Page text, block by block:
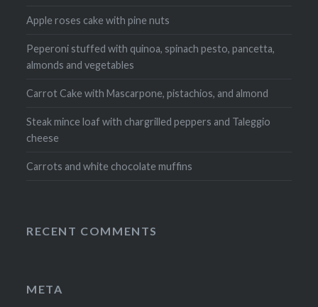
Apple roses cake with pine nuts
Peperoni stuffed with quinoa, spinach pesto, pancetta,
almonds and vegetables
Carrot Cake with Mascarpone, pistachios, and almond
Steak mince loaf with chargrilled peppers and Taleggio
cheese
Carrots and white chocolate muffins
RECENT COMMENTS
META